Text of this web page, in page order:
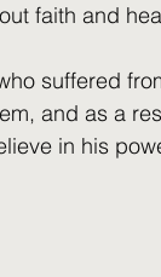
faith and
suffered
and as a
in his